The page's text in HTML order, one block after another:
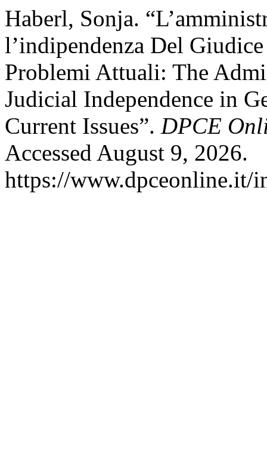
Haberl, Sonja.
l’indipendenza Del
Problemi Attuali: The
Judicial Independence in
Current Issues”. DPCE
Accessed August 9, 2026.
https://www.dpceonline.it/